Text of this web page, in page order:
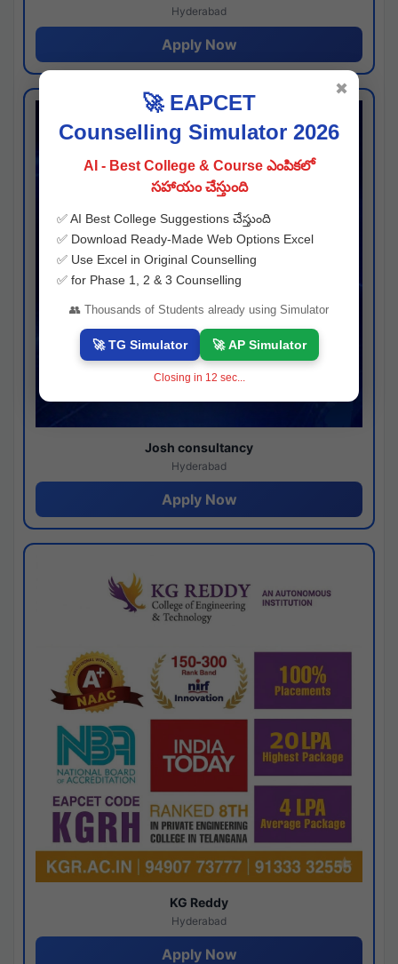
Hyderabad
Apply Now
Josh consultancy
Hyderabad
Apply Now
KG Reddy
Hyderabad
Apply Now
🚀 EAPCET
Counselling Simulator 2026
AI - Best College & Course ఎంపికలో
సహాయం చేస్తుంది
✅ AI Best College Suggestions చేస్తుంది
✅ Download Ready-Made Web Options Excel
✅ Use Excel in Original Counselling
✅ for Phase 1, 2 & 3 Counselling
👥 Thousands of Students already using Simulator
🚀 TG Simulator 🚀 AP Simulator
Closing in 11 sec...
✖